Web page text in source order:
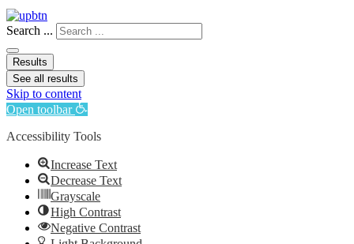
Search ...
Results
See all results
Skip to content
Open toolbar
Accessibility Tools
Increase Text
Decrease Text
Grayscale
High Contrast
Negative Contrast